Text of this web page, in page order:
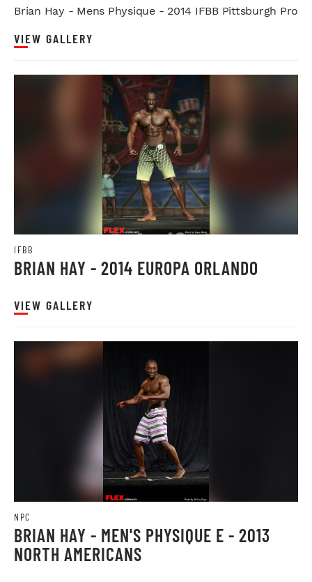
Brian Hay - Mens Physique - 2014 IFBB Pittsburgh Pro
VIEW GALLERY
IFBB
BRIAN HAY - 2014 EUROPA ORLANDO
VIEW GALLERY
NPC
BRIAN HAY - MEN'S PHYSIQUE E - 2013
NORTH AMERICANS